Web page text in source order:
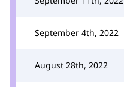
September 4th, 2022
August 28th, 2022